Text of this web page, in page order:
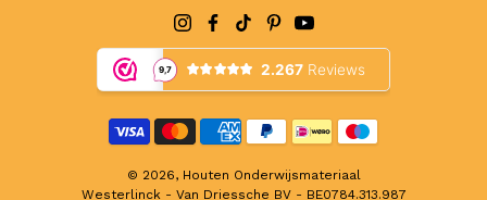
© 2026, Houten Onderwijsmateriaal
Westerlinck - Van Driessche BV - BE0784.313.987